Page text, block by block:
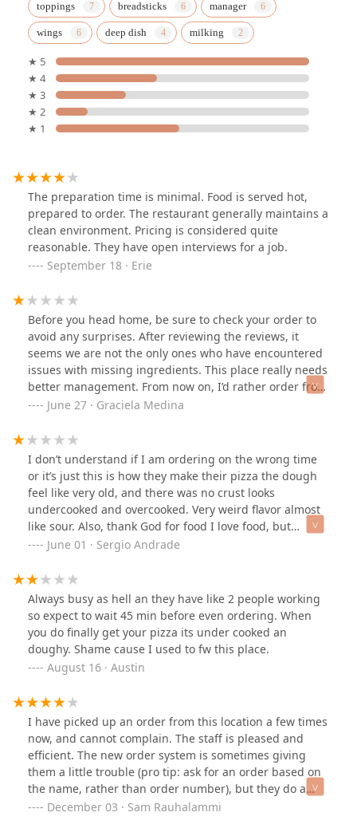
toppings breadsticks manager
wings deep dish milking
★ 5
★ 4
★ 3
★ 2
★ 1
The preparation time is minimal. Food is served hot,
prepared to order. The restaurant generally maintains a
clean environment. Pricing is considered quite
reasonable. They have open interviews for a job.
September 18 · Erie
Before you head home, be sure to check your order to
avoid any surprises. After reviewing the reviews, it
seems we are not the only ones who have encountered
issues with missing ingredients. This place really needs
better management. From now on, I’d rather order from
Domino's
June 27 · Graciela Medina
I don’t understand if I am ordering on the wrong time
or it’s just this is how they make their pizza the dough
feel like very old, and there was no crust looks
undercooked and overcooked. Very weird flavor almost
like sour. Also, thank God for food I love food, but
honestly what happened when they made this pizza
already eating it because I don’t have money like that so
for me to spend this on myself I’m going to have to like
it but honestly I just don’t understand. Is it really that
hard to find good employees I mean I used to work for a
pizza place either way Little Caesars never did me this
wrong bro on my supreme pizza
June 01 · Sergio Andrade
Always busy as hell an they have like 2 people working
so expect to wait 45 min before even ordering. When
you do finally get your pizza its under cooked an
doughy. Shame cause I used to fw this place.
August 16 · Austin
I have picked up an order from this location a few times
now, and cannot complain. The staff is pleased and
efficient. The new order system is sometimes giving
them a little trouble (pro tip: ask for an order based on
the name, rather than order number), but they do a
good job regardless. The neighborhood is a bit rough
December 03 · Sam Rauhalammi